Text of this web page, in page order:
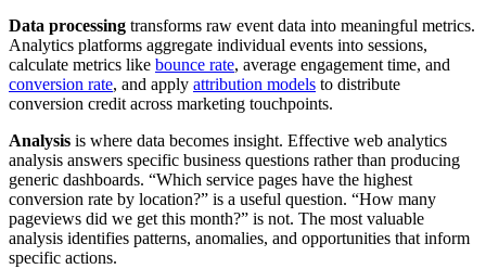
Data processing transforms raw event data into meaningful metrics.
Analytics platforms aggregate individual events into sessions,
calculate metrics like bounce rate, average engagement time, and
conversion rate, and apply attribution models to distribute
conversion credit across marketing touchpoints.
Analysis is where data becomes insight. Effective web analytics
analysis answers specific business questions rather than producing
generic dashboards. “Which service pages have the highest
conversion rate by location?” is a useful question. “How many
pageviews did we get this month?” is not. The most valuable
analysis identifies patterns, anomalies, and opportunities that inform
specific actions.